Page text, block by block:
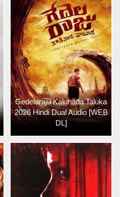
Gedelaraju Kakinada Taluka
2026 Hindi Dual Audio [WEB
DL]